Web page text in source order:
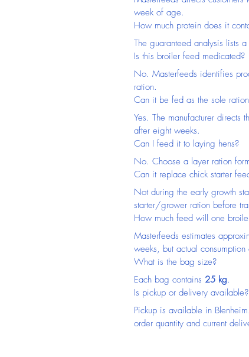
week of age.
How much protein does it
The guaranteed analysis lists
Is this broiler feed medicated?
No. Masterfeeds identifies
ration.
Can it be fed as the sole
Yes. The manufacturer directs
after eight weeks.
Can I feed it to laying hens?
No. Choose a layer ration
Can it replace chick starter
Not during the early growth
starter/grower ration before
How much feed will one
Masterfeeds estimates
weeks, but actual consumption
What is the bag size?
Each bag contains 25 kg.
Is pickup or delivery available?
Pickup is available in
order quantity and current